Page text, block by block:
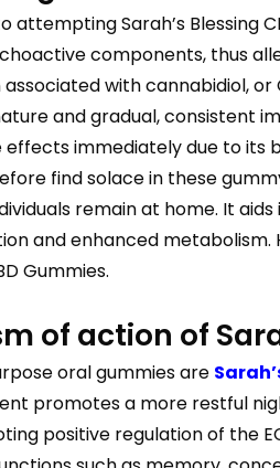
attempting Sarah’s Blessing
components, thus
with cannabidiol,
and gradual, consistent
immediately due to its
find solace in these
remain at home. It
and enhanced
Gummies.
of action of
oral gummies are
promotes a more restful
positive regulation of the